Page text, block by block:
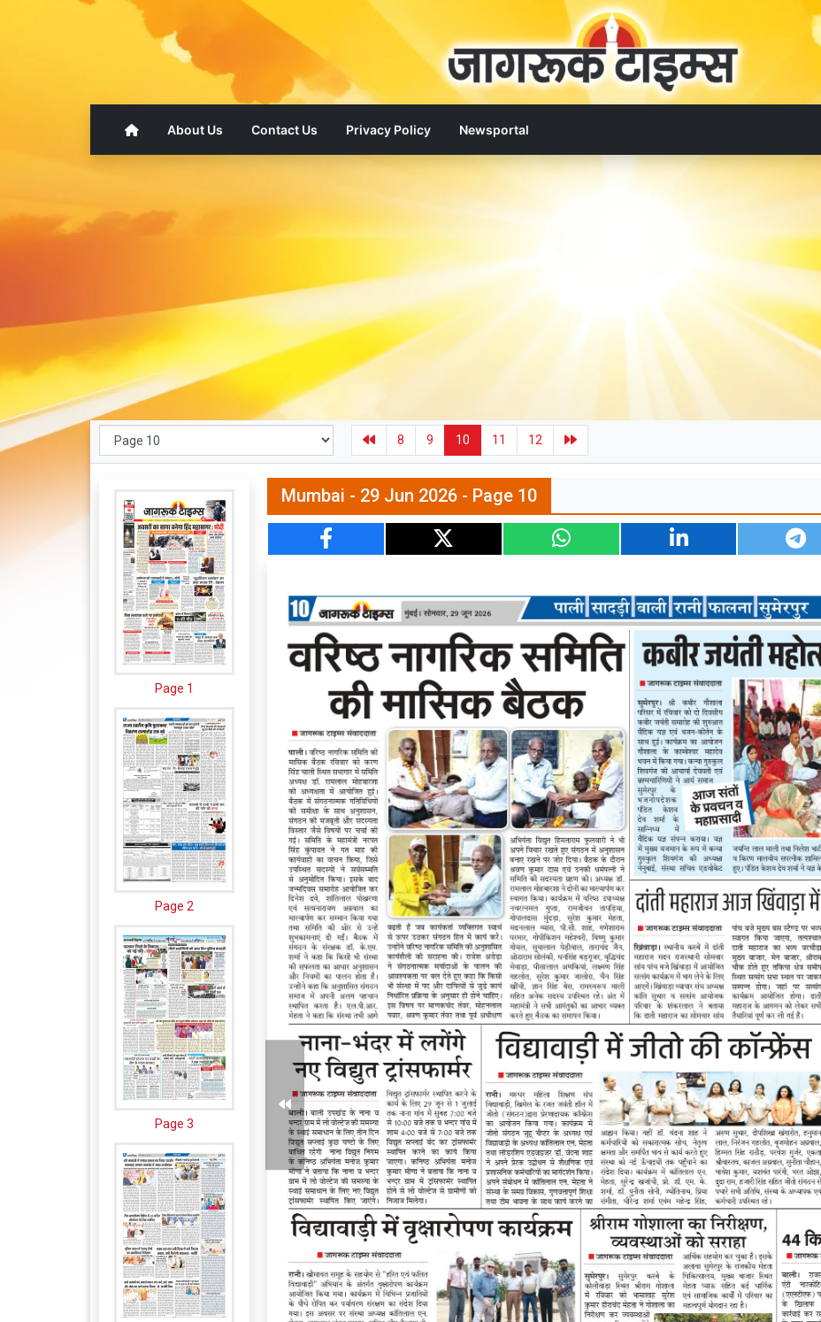
About Us Contact Us Privacy Policy Newsportal
8 9 10 11 12
Page 1
Page 2
Page 3
Mumbai - 29 Jun 2026 - Page 10